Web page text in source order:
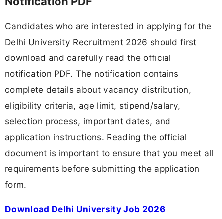
Candidates who are interested in applying for the
Delhi University Recruitment 2026 should first
download and carefully read the official
notification PDF. The notification contains
complete details about vacancy distribution,
eligibility criteria, age limit, stipend/salary,
selection process, important dates, and
application instructions. Reading the official
document is important to ensure that you meet all
requirements before submitting the application
form.
Download Delhi University Job 2026